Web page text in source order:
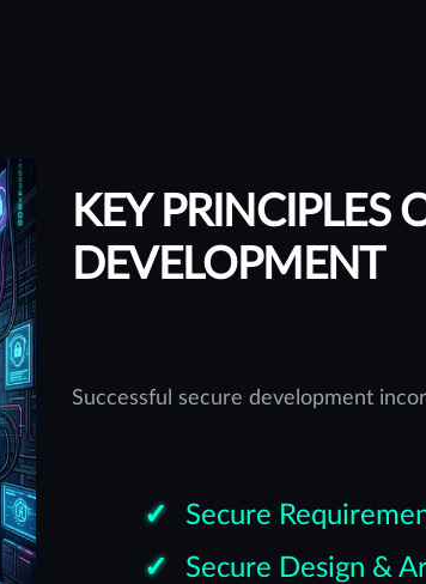
KEY PRINCIPLES
DEVELOPMENT
Successful secure development
Secure
Secure Design &